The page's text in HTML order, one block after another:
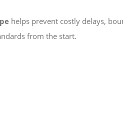
helps prevent costly delays,
from the start.